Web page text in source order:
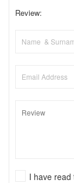
Review:
I have read